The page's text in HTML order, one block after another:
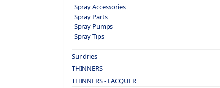
Spray Accessories
Spray Parts
Spray Pumps
Spray Tips
Sundries
THINNERS
THINNERS - LACQUER